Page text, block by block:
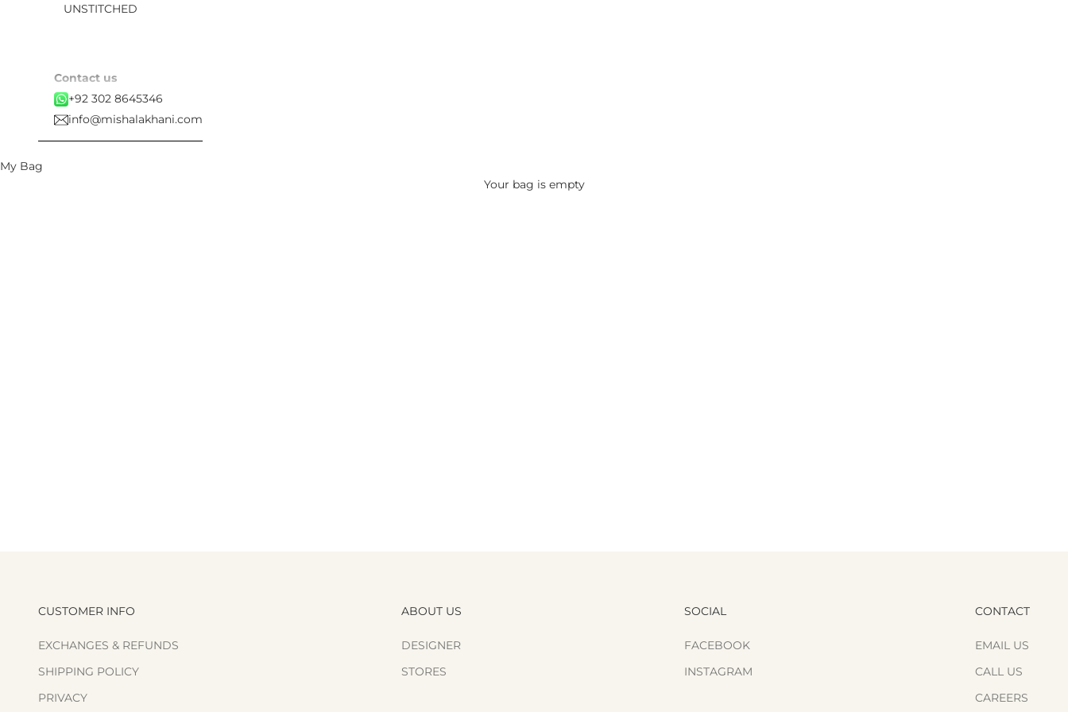
UNSTITCHED
Contact us
+92 302 8645346
info@mishalakhani.com
My Bag
Your bag is empty
CUSTOMER INFO
EXCHANGES & REFUNDS
SHIPPING POLICY
PRIVACY
ABOUT US
DESIGNER
STORES
SOCIAL
FACEBOOK
INSTAGRAM
CONTACT
EMAIL US
CALL US
CAREERS